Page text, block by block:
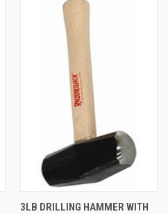
3LB DRILLING HAMMER WITH